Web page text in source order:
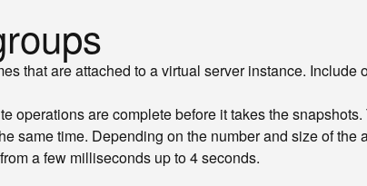
that are attached to a virtual server instance. Include
are complete before it takes the
same time. Depending on the number and size of the
a few milliseconds up to 4 seconds.